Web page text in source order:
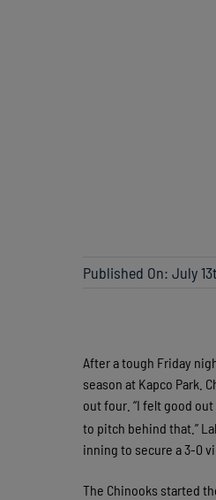
Published On: July
After a tough Friday
season at Kapco Park.
out four. “I felt good
to pitch behind that.”
inning to secure a 3-0
The Chinooks started